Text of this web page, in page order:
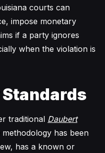
courts can
impose monetary
if a party ignores
when the violation is
traditional Daubert
has been
has a known or